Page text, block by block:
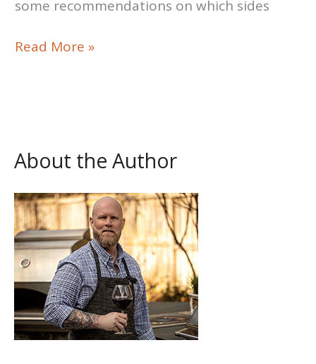
some recommendations on which sides
Easy
Read More »
About the Author